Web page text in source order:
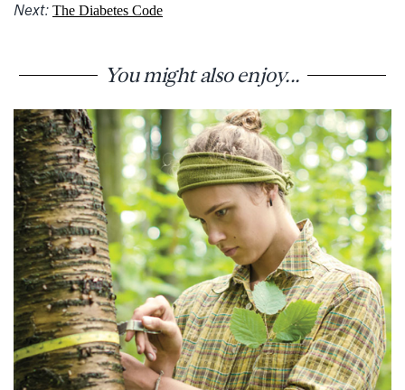
Next: The Diabetes Code
You might also enjoy...